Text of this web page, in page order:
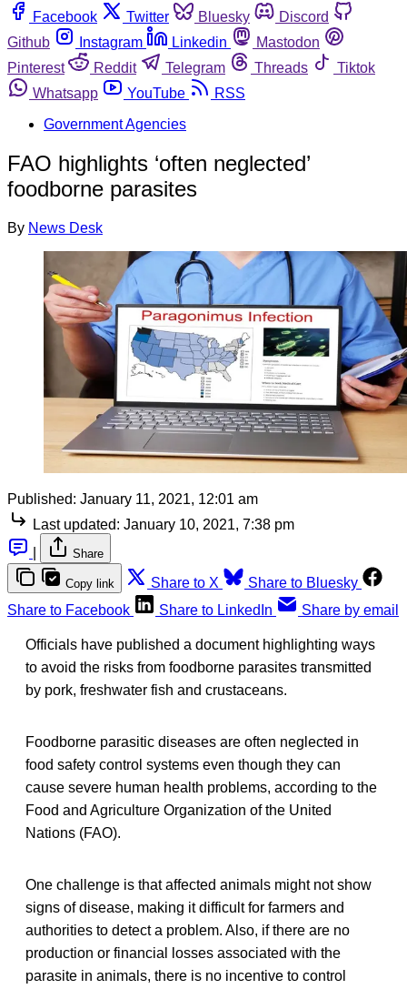
Facebook
Twitter Bluesky
Discord
Github
Instagram Linkedin
Mastodon
Pinterest
Reddit Telegram Threads
Tiktok
Whatsapp
YouTube
RSS
Government Agencies
FAO highlights ‘often neglected’
foodborne parasites
By News Desk
Published: January 11, 2021, 12:01 am
Last updated: January 10, 2021, 7:38 pm
Share
Copy link Share to X
Share to Bluesky
Share to Facebook
Share to LinkedIn Share by email
Officials have published a document highlighting ways
to avoid the risks from foodborne parasites transmitted
by pork, freshwater fish and crustaceans.
Foodborne parasitic diseases are often neglected in
food safety control systems even though they can
cause severe human health problems, according to the
Food and Agriculture Organization of the United
Nations (FAO).
One challenge is that affected animals might not show
signs of disease, making it difficult for farmers and
authorities to detect a problem. Also, if there are no
production or financial losses associated with the
parasite in animals, there is no incentive to control